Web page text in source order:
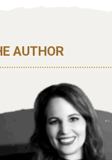
AUTHOR